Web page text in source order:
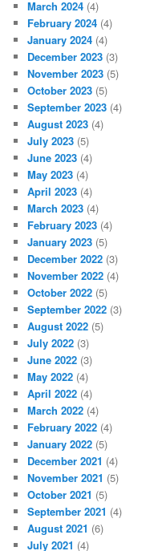
March 2024 (4)
February 2024 (4)
January 2024 (4)
December 2023 (3)
November 2023 (5)
October 2023 (5)
September 2023 (4)
August 2023 (4)
July 2023 (5)
June 2023 (4)
May 2023 (4)
April 2023 (4)
March 2023 (4)
February 2023 (4)
January 2023 (5)
December 2022 (3)
November 2022 (4)
October 2022 (5)
September 2022 (3)
August 2022 (5)
July 2022 (3)
June 2022 (3)
May 2022 (4)
April 2022 (4)
March 2022 (4)
February 2022 (4)
January 2022 (5)
December 2021 (4)
November 2021 (5)
October 2021 (5)
September 2021 (4)
August 2021 (6)
July 2021 (4)